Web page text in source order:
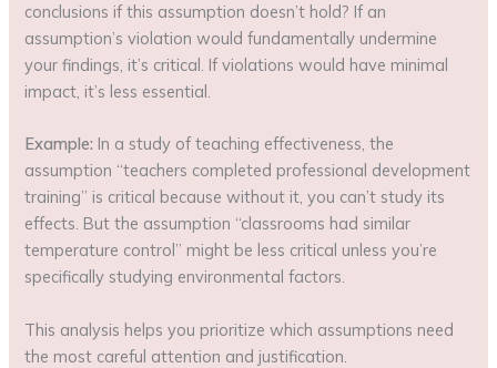
conclusions if this assumption doesn’t hold? If an
assumption’s violation would fundamentally undermine
your findings, it’s critical. If violations would have minimal
impact, it’s less essential.
Example: In a study of teaching effectiveness, the
assumption “teachers completed professional development
training” is critical because without it, you can’t study its
effects. But the assumption “classrooms had similar
temperature control” might be less critical unless you’re
specifically studying environmental factors.
This analysis helps you prioritize which assumptions need
the most careful attention and justification.